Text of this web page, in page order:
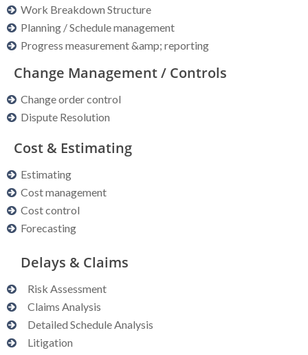
Work Breakdown Structure
Planning / Schedule management
Progress measurement &amp; reporting
Change Management / Controls
Change order control
Dispute Resolution
Cost & Estimating
Estimating
Cost management
Cost control
Forecasting
Delays & Claims
Risk Assessment
Claims Analysis
Detailed Schedule Analysis
Litigation